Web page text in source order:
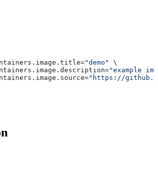
"demo"
\
"example
"https://